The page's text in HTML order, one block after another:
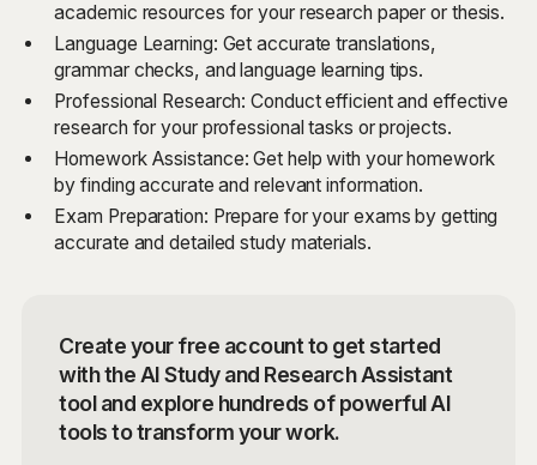
academic resources for your research paper or thesis.
Language Learning: Get accurate translations,
grammar checks, and language learning tips.
Professional Research: Conduct efficient and effective
research for your professional tasks or projects.
Homework Assistance: Get help with your homework
by finding accurate and relevant information.
Exam Preparation: Prepare for your exams by getting
accurate and detailed study materials.
Create your free account to get started
with the AI Study and Research Assistant
tool and explore hundreds of powerful AI
tools to transform your work.